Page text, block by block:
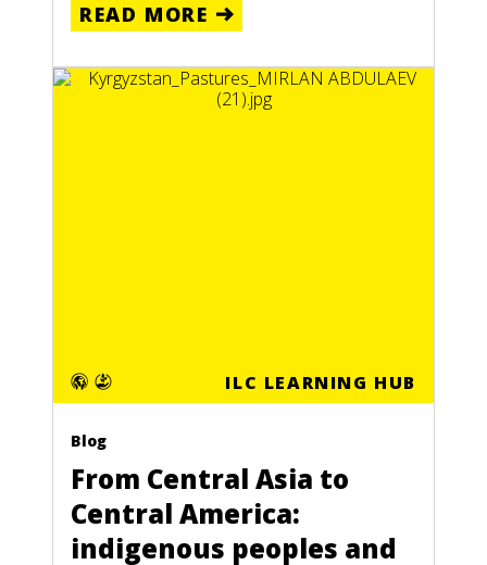
READ MORE
ILC LEARNING HUB
Blog
From Central Asia to
Central America:
indigenous peoples and